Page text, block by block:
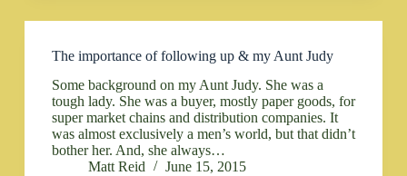
The importance of following up & my Aunt Judy
Some background on my Aunt Judy. She was a
tough lady. She was a buyer, mostly paper goods, for
super market chains and distribution companies. It
was almost exclusively a men’s world, but that didn’t
bother her. And, she always…
Matt Reid
June 15, 2015